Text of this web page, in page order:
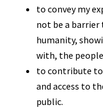
to convey my
not be a barrier
humanity,
with, the
to contribute to
and access to
public.